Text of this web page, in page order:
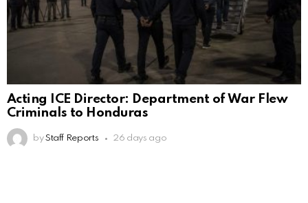
Acting ICE Director: Department of War Flew
Criminals to Honduras
by Staff Reports 26 days ago